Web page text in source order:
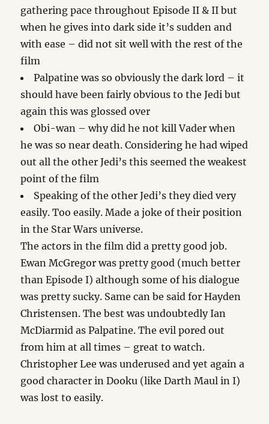
gathering pace throughout Episode II & II but
when he gives into dark side it’s sudden and
with ease – did not sit well with the rest of the
film
Palpatine was so obviously the dark lord – it
should have been fairly obvious to the Jedi but
again this was glossed over
Obi-wan – why did he not kill Vader when
he was so near death. Considering he had wiped
out all the other Jedi’s this seemed the weakest
point of the film
Speaking of the other Jedi’s they died very
easily. Too easily. Made a joke of their position
in the Star Wars universe.
The actors in the film did a pretty good job.
Ewan McGregor was pretty good (much better
than Episode I) although some of his dialogue
was pretty sucky. Same can be said for Hayden
Christensen. The best was undoubtedly Ian
McDiarmid as Palpatine. The evil pored out
from him at all times – great to watch.
Christopher Lee was underused and yet again a
good character in Dooku (like Darth Maul in I)
was lost to easily.